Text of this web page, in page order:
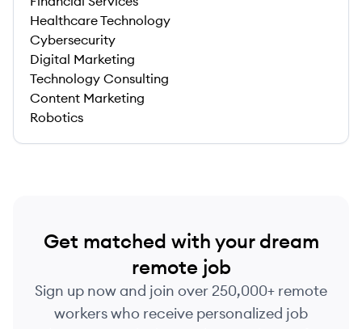
Healthcare Technology
Cybersecurity
Digital Marketing
Technology Consulting
Content Marketing
Robotics
Get matched with your dream
remote job
Sign up now and join over 250,000+ remote
workers who receive personalized job